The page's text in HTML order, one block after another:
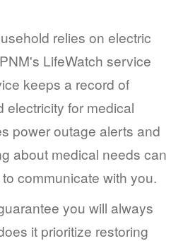
relies on electric
LifeWatch service
keeps a record of
electricity for medical
power outage alerts and
about medical needs can
communicate with you.
you will always
it prioritize restoring